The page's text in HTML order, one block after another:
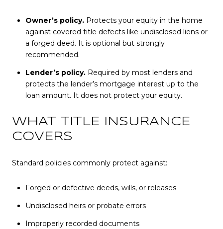
Owner’s policy.Protects your equity in the home
against covered title defects like undisclosed liens or
a forged deed. It is optional but strongly
recommended.
Lender’s policy.Required by most lenders and
protects the lender’s mortgage interest up to the
loan amount. It does not protect your equity.
WHAT TITLE INSURANCE
COVERS
Standard policies commonly protect against:
Forged or defective deeds, wills, or releases
Undisclosed heirs or probate errors
Improperly recorded documents